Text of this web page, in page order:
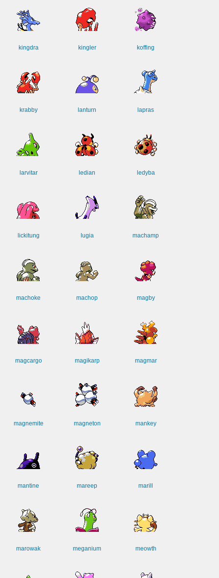
kingdra kingler koffing
krabby lanturn lapras
larvitar ledian ledyba
lickitung lugia machamp
machoke machop magby
magcargo magikarp magmar
magnemite magneton mankey
mantine mareep marill
marowak meganium meowth